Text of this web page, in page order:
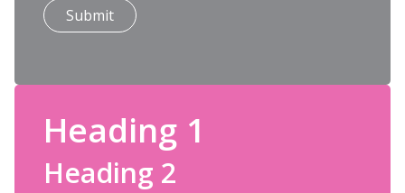
Submit
Heading 1
Heading 2